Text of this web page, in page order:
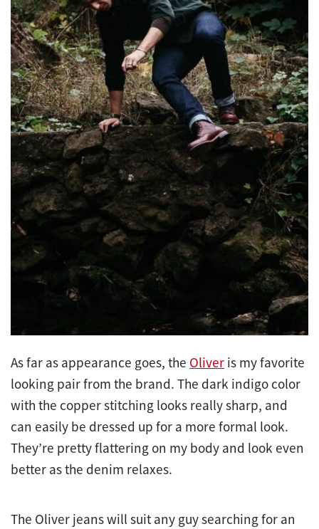
As far as appearance goes, the Oliver is my favorite
looking pair from the brand. The dark indigo color
with the copper stitching looks really sharp, and
can easily be dressed up for a more formal look.
They’re pretty flattering on my body and look even
better as the denim relaxes.
The Oliver jeans will suit any guy searching for an